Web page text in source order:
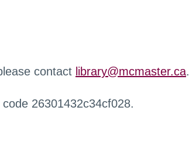
contact library@mcmaster.ca.
26301432c34cf028.